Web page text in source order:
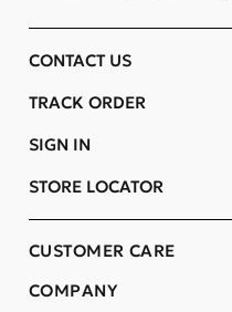
COMPANY
CUSTOMER CARE
CONTACT US
TRACK ORDER
SIGN IN
STORE LOCATOR